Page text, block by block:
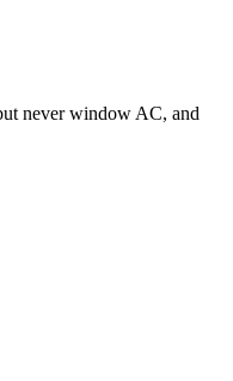
never window AC, and